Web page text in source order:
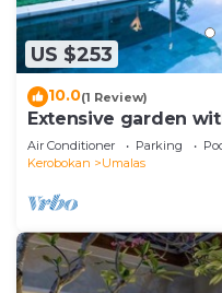
US $253
10.0(1 Review)
Extensive garden
Air Conditioner Parking
Kerobokan
Umalas